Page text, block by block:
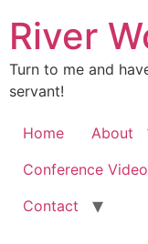
River
Turn to me and
servant!
Home About
Conference Video
Contact